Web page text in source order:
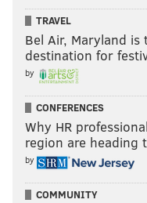
Follow Evan on Twitter:
Like us on Facebook:
TRAVEL
Bel Air, Maryland
destination for
by
CONFERENCES
Why HR
region are
by
COMMUNITY